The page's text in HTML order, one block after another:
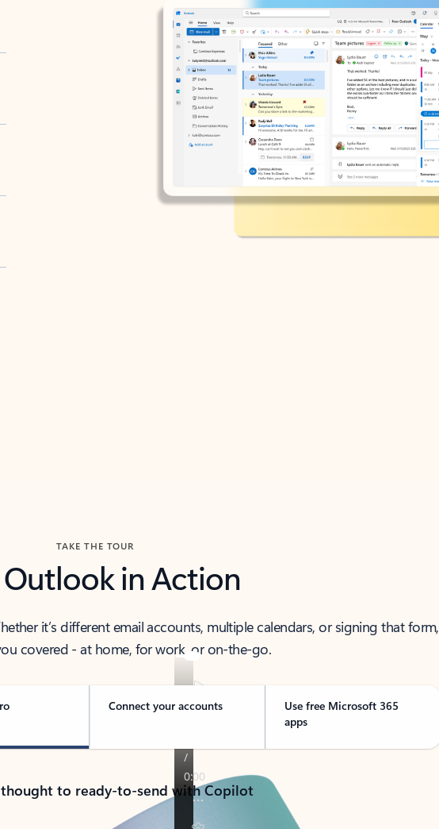
TAKE THE TOUR
Outlook in Action
it’s different email accounts, multiple calendars, or signing that form,
covered - at home, for work, or on-the-go.
Connect your accounts
Use free Microsoft 365
apps
to ready-to-send with Copilot